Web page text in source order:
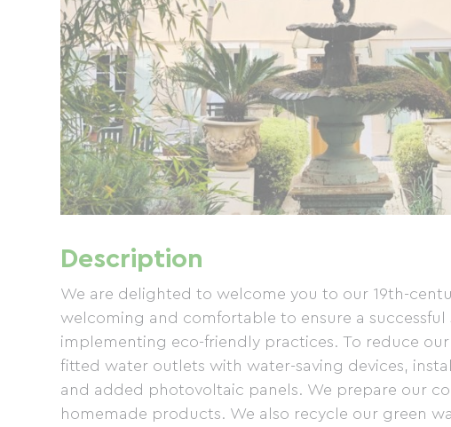
Description
We are delighted to welcome you to our 19th-
welcoming and comfortable to ensure a successful
implementing eco-friendly practices. To reduce
fitted water outlets with water-saving devices,
and added photovoltaic panels. We prepare our
homemade products. We also recycle our green